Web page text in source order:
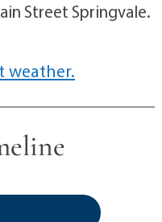
Street Springvale.
weather.